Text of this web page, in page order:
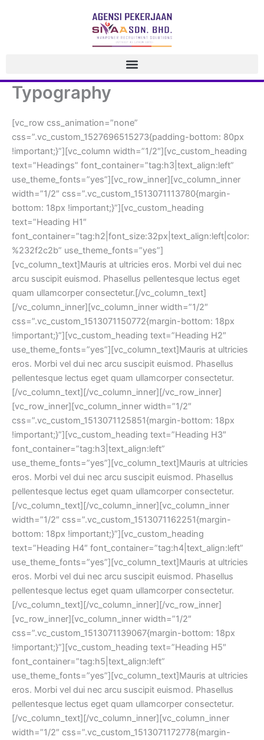
Typography
[vc_row css_animation=”none”
css=”.vc_custom_1527696515273{padding-bottom: 80px
!important;}”][vc_column width=”1/2″][vc_custom_heading
text=”Headings” font_container=”tag:h3|text_align:left”
use_theme_fonts=”yes”][vc_row_inner][vc_column_inner
width=”1/2″ css=”.vc_custom_1513071113780{margin-
bottom: 18px !important;}”][vc_custom_heading
text=”Heading H1″
font_container=”tag:h2|font_size:32px|text_align:left|color:
%232f2c2b” use_theme_fonts=”yes”]
[vc_column_text]Mauris at ultricies eros. Morbi vel dui nec
arcu suscipit euismod. Phasellus pellentesque lectus eget
quam ullamcorper consectetur.[/vc_column_text]
[/vc_column_inner][vc_column_inner width=”1/2″
css=”.vc_custom_1513071150772{margin-bottom: 18px
!important;}”][vc_custom_heading text=”Heading H2″
use_theme_fonts=”yes”][vc_column_text]Mauris at ultricies
eros. Morbi vel dui nec arcu suscipit euismod. Phasellus
pellentesque lectus eget quam ullamcorper consectetur.
[/vc_column_text][/vc_column_inner][/vc_row_inner]
[vc_row_inner][vc_column_inner width=”1/2″
css=”.vc_custom_1513071125851{margin-bottom: 18px
!important;}”][vc_custom_heading text=”Heading H3″
font_container=”tag:h3|text_align:left”
use_theme_fonts=”yes”][vc_column_text]Mauris at ultricies
eros. Morbi vel dui nec arcu suscipit euismod. Phasellus
pellentesque lectus eget quam ullamcorper consectetur.
[/vc_column_text][/vc_column_inner][vc_column_inner
width=”1/2″ css=”.vc_custom_1513071162251{margin-
bottom: 18px !important;}”][vc_custom_heading
text=”Heading H4″ font_container=”tag:h4|text_align:left”
use_theme_fonts=”yes”][vc_column_text]Mauris at ultricies
eros. Morbi vel dui nec arcu suscipit euismod. Phasellus
pellentesque lectus eget quam ullamcorper consectetur.
[/vc_column_text][/vc_column_inner][/vc_row_inner]
[vc_row_inner][vc_column_inner width=”1/2″
css=”.vc_custom_1513071139067{margin-bottom: 18px
!important;}”][vc_custom_heading text=”Heading H5″
font_container=”tag:h5|text_align:left”
use_theme_fonts=”yes”][vc_column_text]Mauris at ultricies
eros. Morbi vel dui nec arcu suscipit euismod. Phasellus
pellentesque lectus eget quam ullamcorper consectetur.
[/vc_column_text][/vc_column_inner][vc_column_inner
width=”1/2″ css=”.vc_custom_1513071172778{margin-